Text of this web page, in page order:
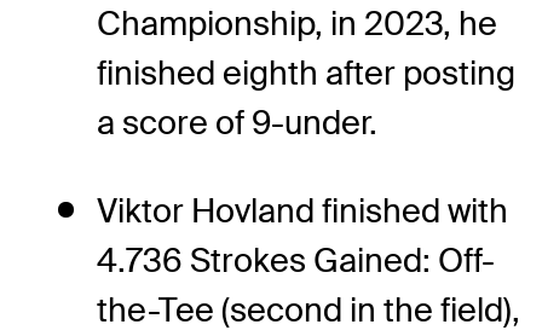
Championship, in 2023, he
finished eighth after posting
a score of 9-under.
Viktor Hovland finished with
4.736 Strokes Gained: Off-
the-Tee (second in the field),